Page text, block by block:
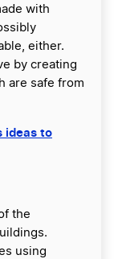
with
either.
by creating
are safe from
ideas to
the
using